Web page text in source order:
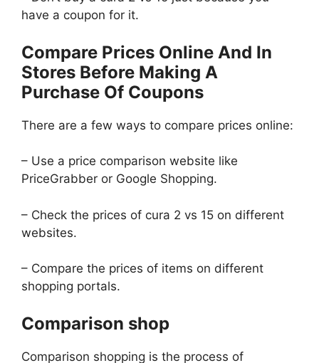
have a coupon for it.
Compare Prices Online And In
Stores Before Making A
Purchase Of Coupons
There are a few ways to compare prices online:
– Use a price comparison website like
PriceGrabber or Google Shopping.
– Check the prices of cura 2 vs 15 on different
websites.
– Compare the prices of items on different
shopping portals.
Comparison shop
Comparison shopping is the process of